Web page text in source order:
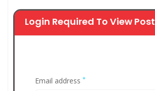
Login Required To View Post
Email address *